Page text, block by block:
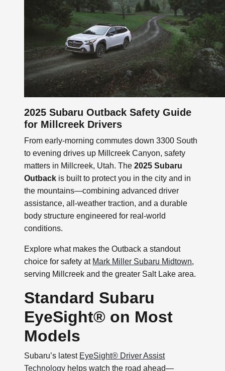
2025 Subaru Outback Safety Guide
for Millcreek Drivers
From early-morning commutes down 3300 South
to evening drives up Millcreek Canyon, safety
matters in Millcreek, Utah. The2025 Subaru
Outback is built to protect you in the city and in
the mountains—combining advanced driver
assistance, all-weather traction, and a durable
body structure engineered for real-world
conditions.
Explore what makes the Outback a standout
choice for safety at Mark Miller Subaru Midtown,
serving Millcreek and the greater Salt Lake area.
Standard Subaru
EyeSight® on Most
Models
Subaru’s latest EyeSight® Driver Assist
Technology helps watch the road ahead—